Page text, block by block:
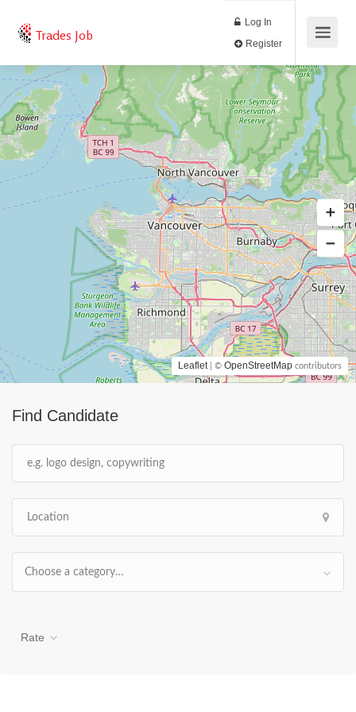
Trades Job
Log In
Find Candidate
Choose a category…
Rate
Leaflet | © OpenStreetMap contributors